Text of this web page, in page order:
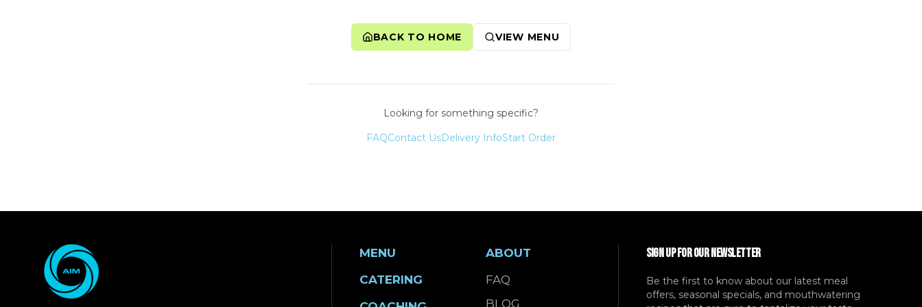
BACK TO HOME VIEW MENU
Looking for something specific?
FAQContact UsDelivery InfoStart Order
MENU
CATERING
ABOUT
FAQ
BLOG
SIGN UP FOR OUR NEWSLETTER
Be the first to know about our latest meal
offers, seasonal specials, and mouthwatering